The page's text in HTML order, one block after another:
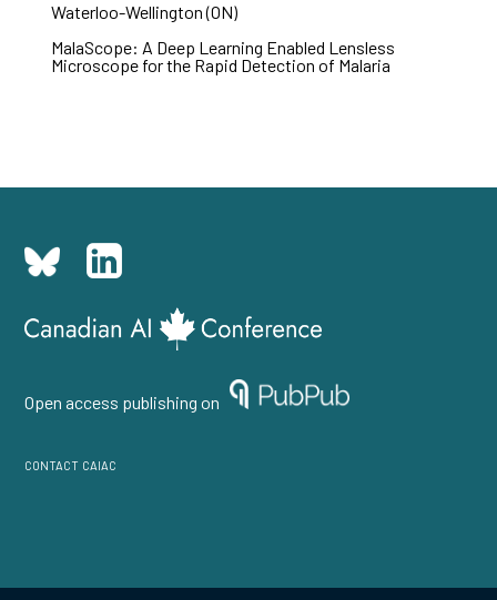
Waterloo-Wellington (ON)
MalaScope: A Deep Learning Enabled Lensless
Microscope for the Rapid Detection of Malaria
Open access publishing on
contact caiac